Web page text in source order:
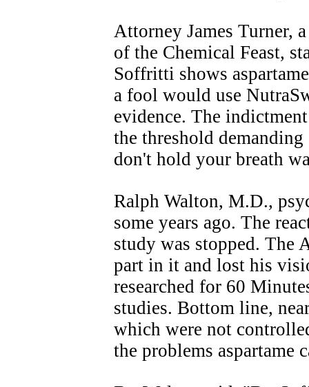
Attorney James Turner,
of the Chemical Feast,
Soffritti shows
a fool would use
evidence. The
the threshold
don't hold your breath
Ralph Walton, M.D.,
some years ago. The
study was stopped. The
part in it and lost his
researched for 60
studies. Bottom line,
which were not
the problems aspartame